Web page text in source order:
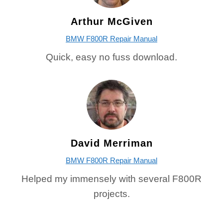
Arthur McGiven
BMW F800R Repair Manual
Quick, easy no fuss download.
David Merriman
BMW F800R Repair Manual
Helped my immensely with several F800R
projects.